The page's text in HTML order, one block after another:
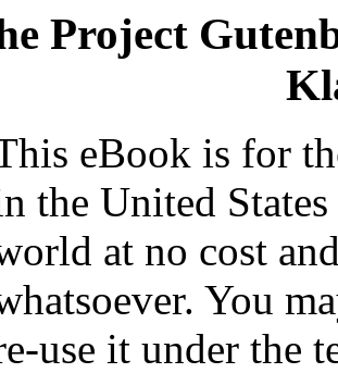
Project
eBook is for
the United
at no cost
You
use it under the